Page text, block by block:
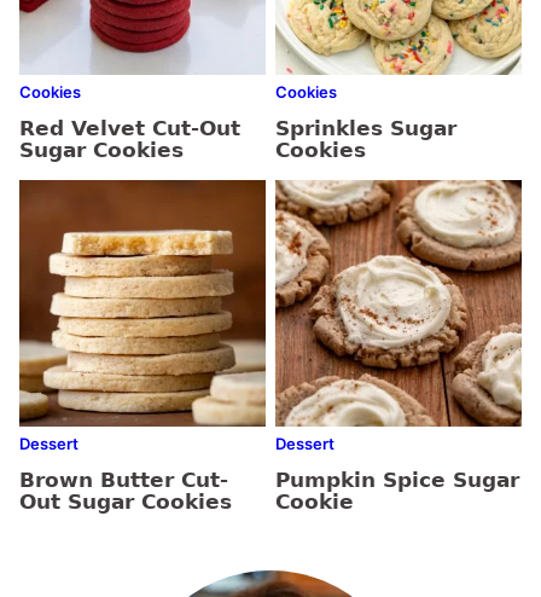
Cookies
Red Velvet Cut-Out
Sugar Cookies
Cookies
Sprinkles Sugar
Cookies
Dessert
Brown Butter Cut-
Out Sugar Cookies
Dessert
Pumpkin Spice Sugar
Cookie